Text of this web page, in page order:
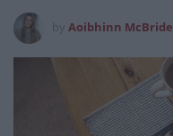
Aoibhinn McBride